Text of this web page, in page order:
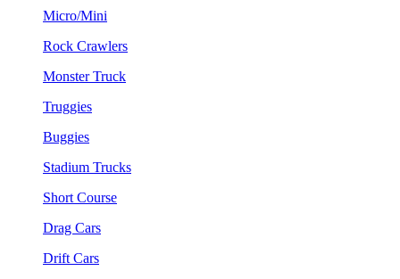
Micro/Mini
Rock Crawlers
Monster Truck
Truggies
Buggies
Stadium Trucks
Short Course
Drag Cars
Drift Cars